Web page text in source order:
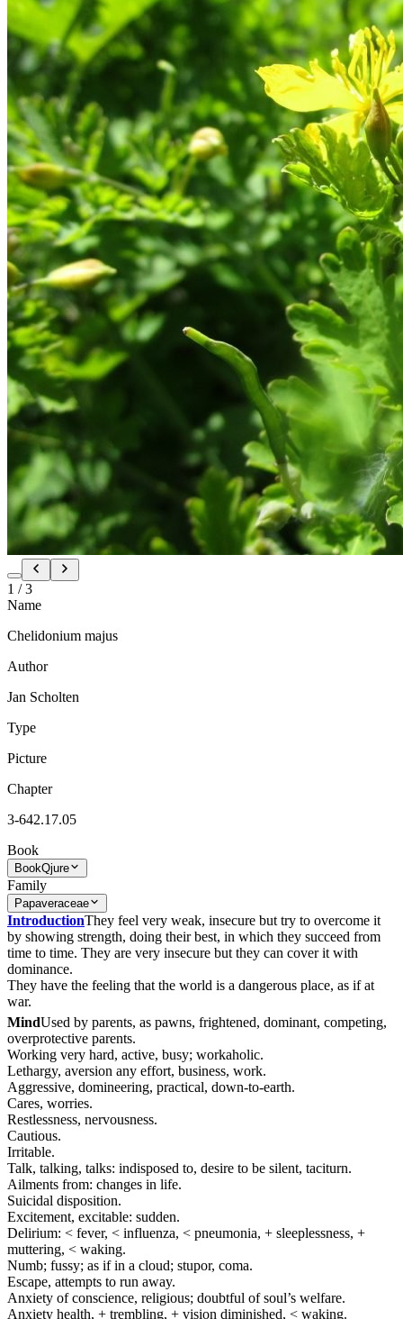
1 /3
Name
Chelidonium majus
Author
Jan Scholten
Type
Picture
Chapter
3-642.17.05
Book
BookQjure
Family
Papaveraceae
IntroductionThey feel very weak, insecure but try to overcome it
by showing strength, doing their best, in which they succeed from
time to time. They are very insecure but they can cover it with
dominance.
They have the feeling that the world is a dangerous place, as if at
war.
MindUsed by parents, as pawns, frightened, dominant, competing,
overprotective parents.
Working very hard, active, busy; workaholic.
Lethargy, aversion any effort, business, work.
Aggressive, domineering, practical, down-to-earth.
Cares, worries.
Restlessness, nervousness.
Cautious.
Irritable.
Talk, talking, talks: indisposed to, desire to be silent, taciturn.
Ailments from: changes in life.
Suicidal disposition.
Excitement, excitable: sudden.
Delirium: < fever, < influenza, < pneumonia, + sleeplessness, +
muttering, < waking.
Numb; fussy; as if in a cloud; stupor, coma.
Escape, attempts to run away.
Anxiety of conscience, religious; doubtful of soul’s welfare.
Anxiety health, + trembling, + vision diminished, < waking.